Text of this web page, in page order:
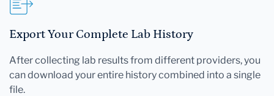
Export Your Complete Lab History
After collecting lab results from different providers, you
can download your entire history combined into a single
file.